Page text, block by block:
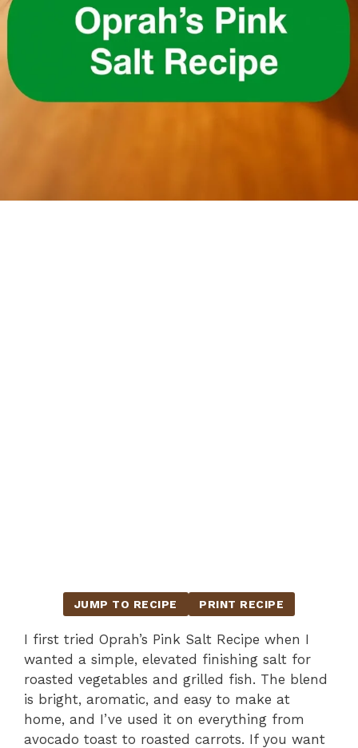
JUMP TO RECIPE PRINT RECIPE
I first tried Oprah’s Pink Salt Recipe when I
wanted a simple, elevated finishing salt for
roasted vegetables and grilled fish. The blend
is bright, aromatic, and easy to make at
home, and I’ve used it on everything from
avocado toast to roasted carrots. If you want